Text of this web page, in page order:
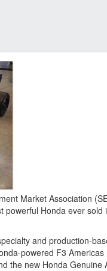
Market Association
Honda ever
and production-
powered F3
new Honda Genuine